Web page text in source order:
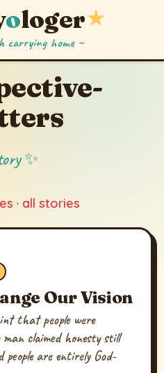
ologer★
carrying home ~
✨
· all stories
Our Vision
that people were
claimed honesty still
are entirely God-